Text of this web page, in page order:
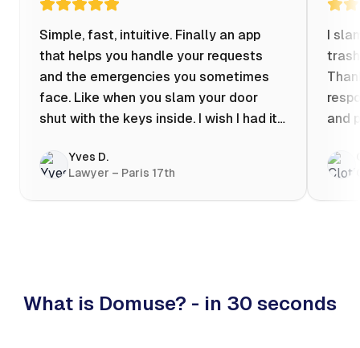
Simple, fast, intuitive. Finally an app
that helps you handle your requests
and the emergencies you sometimes
face. Like when you slam your door
shut with the keys inside. I wish I had it
evening at 10pm! Prices known in
advance, the ability to chat with a
craftsman, and user reviews that help
Yves D.
Lawyer – Paris 17th
I
and
What is Domuse? - in 30 seconds